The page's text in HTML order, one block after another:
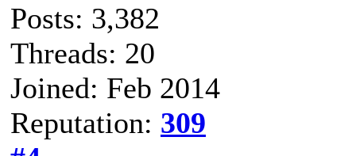
Posts: 3,382
Threads: 20
Joined: Feb 2014
Reputation: 309